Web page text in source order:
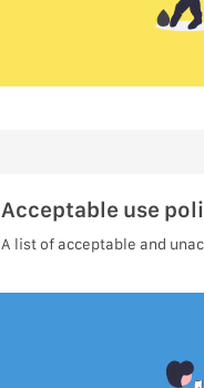
Acceptable use
A list of acceptable and